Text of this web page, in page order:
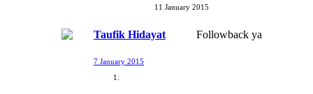
11 January 2015
Taufik Hidayat Followback ya
7 January 2015